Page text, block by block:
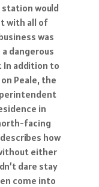
station would
with all of
was
dangerous
In addition to
Peale, the
in
facing
how
either
dare stay
come into